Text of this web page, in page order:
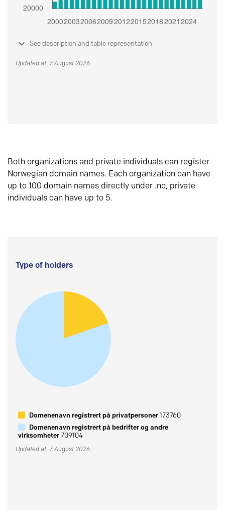
See description and table representation
Updated at: 7 August 2026
Both organizations and private individuals can register
Norwegian domain names. Each organization can have
up to 100 domain names directly under .no, private
individuals can have up to 5.
Type of holders
Domenenavn registrert på privatpersoner173760
Domenenavn registrert på bedrifter og andre
virksomheter709104
Updated at: 7 August 2026